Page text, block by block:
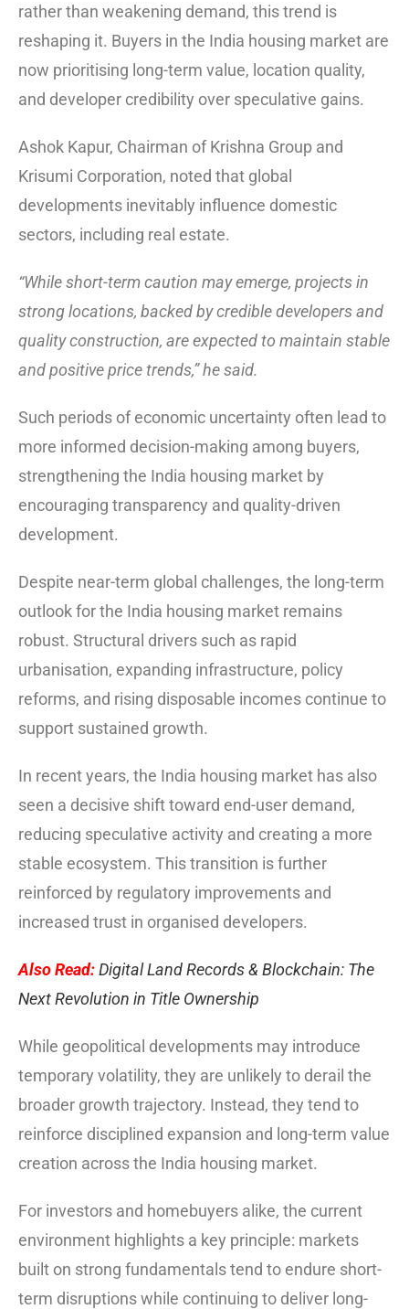
rather than weakening demand, this trend is
reshaping it. Buyers in the India housing market are
now prioritising long-term value, location quality,
and developer credibility over speculative gains.
Ashok Kapur, Chairman of Krishna Group and
Krisumi Corporation, noted that global
developments inevitably influence domestic
sectors, including real estate.
“While short-term caution may emerge, projects in
strong locations, backed by credible developers and
quality construction, are expected to maintain stable
and positive price trends,” he said.
Such periods of economic uncertainty often lead to
more informed decision-making among buyers,
strengthening the India housing market by
encouraging transparency and quality-driven
development.
Despite near-term global challenges, the long-term
outlook for the India housing market remains
robust. Structural drivers such as rapid
urbanisation, expanding infrastructure, policy
reforms, and rising disposable incomes continue to
support sustained growth.
In recent years, the India housing market has also
seen a decisive shift toward end-user demand,
reducing speculative activity and creating a more
stable ecosystem. This transition is further
reinforced by regulatory improvements and
increased trust in organised developers.
Also Read:Digital Land Records & Blockchain: The
Next Revolution in Title Ownership
While geopolitical developments may introduce
temporary volatility, they are unlikely to derail the
broader growth trajectory. Instead, they tend to
reinforce disciplined expansion and long-term value
creation across the India housing market.
For investors and homebuyers alike, the current
environment highlights a key principle: markets
built on strong fundamentals tend to endure short-
term disruptions while continuing to deliver long-